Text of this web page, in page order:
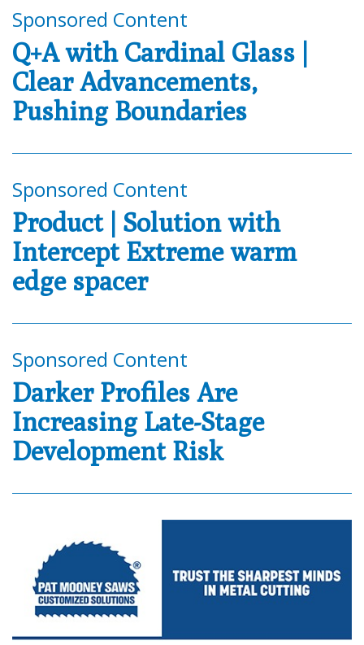
Sponsored Content
Q+A with Cardinal Glass |
Clear Advancements,
Pushing Boundaries
Sponsored Content
Product | Solution with
Intercept Extreme warm
edge spacer
Sponsored Content
Darker Profiles Are
Increasing Late-Stage
Development Risk